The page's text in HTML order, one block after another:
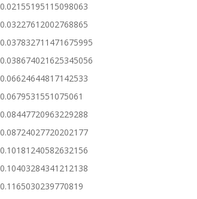
0.02155195115098063
0.03227612002768865
0.037832711471675995
0.038674021625345056
0.06624644817142533
0.0679531551075061
0.08447720963229288
0.08724027720202177
0.10181240582632156
0.10403284341212138
0.1165030239770819